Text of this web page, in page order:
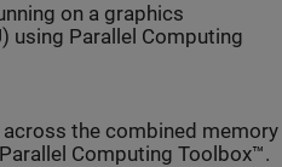
on a graphics
using Parallel Computing
the combined memory
Computing Toolbox™.